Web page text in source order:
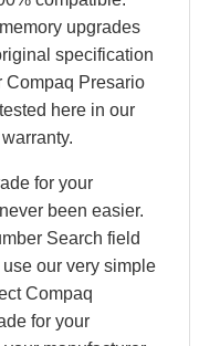
upgrades
specification
Compaq Presario
here in our
for your
been easier.
Search field
use our very simple
Compaq
for your